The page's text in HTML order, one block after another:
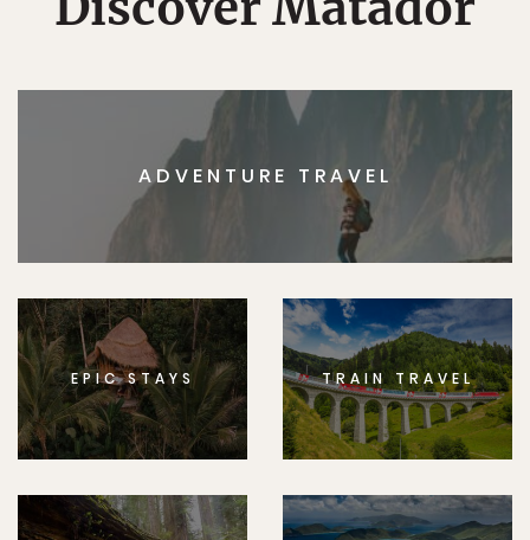
ADVENTURE TRAVEL
EPIC STAYS TRAIN TRAVEL